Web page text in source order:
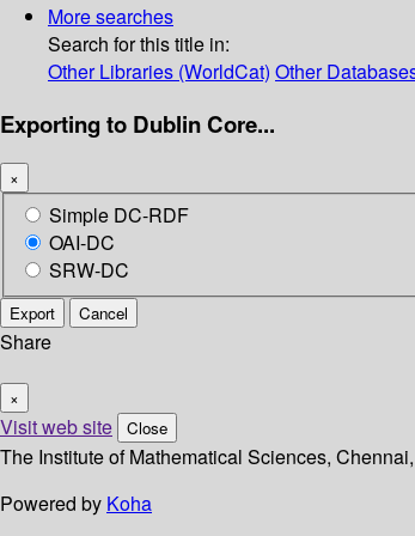
More searches
Search for this title in:
Other Libraries (WorldCat) Other
Exporting to Dublin Core...
×
Simple DC-RDF
OAI-DC
SRW-DC
Export Cancel
Share
×
Visit web site Close
The Institute of Mathematical Sciences,
Powered by Koha